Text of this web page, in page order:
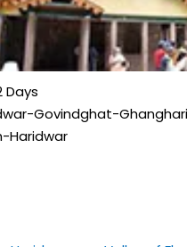
Days
Govindghat-
Haridwar